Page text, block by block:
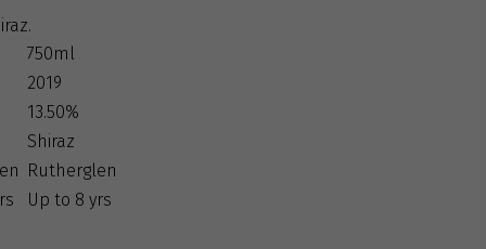
750ml
2019
13.50%
Shiraz
Rutherglen
Up to 8 yrs